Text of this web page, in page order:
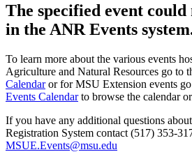
The specified event could
in the ANR Events
To learn more about the various events
Agriculture and Natural Resources go to
Calendaror for MSU Extension events
Events Calendarto browse the calendar
If you have any additional questions
Registration System contact (517) 353-
MSUE.Events@msu.edu